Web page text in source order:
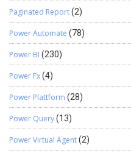
Paginated Report(2)
Power Automate (78)
Power BI (230)
Power Fx(4)
Power Plattform (28)
Power Query(13)
Power Virtual Agent(2)